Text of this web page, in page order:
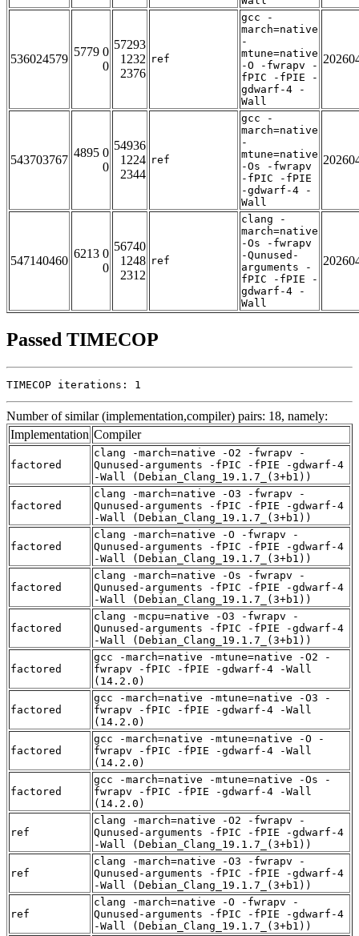
536024579
5779 0
0
57293
1232
2376
ref
gcc -
march=native
-
mtune=native
-O -fwrapv -
fPIC -fPIE -
gdwarf-4 -
Wall
543703767
4895 0
0
54936
1224
2344
ref
gcc -
march=native
-
mtune=native
-Os -fwrapv
-fPIC -fPIE
-gdwarf-4 -
Wall
547140460
6213 0
0
56740
1248
2312
ref
clang -
march=native
-Os -fwrapv
-Qunused-
arguments -
fPIC -fPIE -
gdwarf-4 -
Wall
Passed TIMECOP
TIMECOP iterations: 1
Number of similar (implementation,compiler) pairs: 18, namely:
Implementation Compiler
factored
clang -march=native -O2 -fwrapv -
Qunused-arguments -fPIC -fPIE -gdwarf-4
-Wall (Debian_Clang_19.1.7_(3+b1))
factored
clang -march=native -O3 -fwrapv -
Qunused-arguments -fPIC -fPIE -gdwarf-4
-Wall (Debian_Clang_19.1.7_(3+b1))
factored
clang -march=native -O -fwrapv -
Qunused-arguments -fPIC -fPIE -gdwarf-4
-Wall (Debian_Clang_19.1.7_(3+b1))
factored
clang -march=native -Os -fwrapv -
Qunused-arguments -fPIC -fPIE -gdwarf-4
-Wall (Debian_Clang_19.1.7_(3+b1))
factored
clang -mcpu=native -O3 -fwrapv -
Qunused-arguments -fPIC -fPIE -gdwarf-4
-Wall (Debian_Clang_19.1.7_(3+b1))
factored
gcc -march=native -mtune=native -O2 -
fwrapv -fPIC -fPIE -gdwarf-4 -Wall
(14.2.0)
factored
gcc -march=native -mtune=native -O3 -
fwrapv -fPIC -fPIE -gdwarf-4 -Wall
(14.2.0)
factored
gcc -march=native -mtune=native -O -
fwrapv -fPIC -fPIE -gdwarf-4 -Wall
(14.2.0)
factored
gcc -march=native -mtune=native -Os -
fwrapv -fPIC -fPIE -gdwarf-4 -Wall
(14.2.0)
ref
clang -march=native -O2 -fwrapv -
Qunused-arguments -fPIC -fPIE -gdwarf-4
-Wall (Debian_Clang_19.1.7_(3+b1))
ref
clang -march=native -O3 -fwrapv -
Qunused-arguments -fPIC -fPIE -gdwarf-4
-Wall (Debian_Clang_19.1.7_(3+b1))
ref
clang -march=native -O -fwrapv -
Qunused-arguments -fPIC -fPIE -gdwarf-4
-Wall (Debian_Clang_19.1.7_(3+b1))